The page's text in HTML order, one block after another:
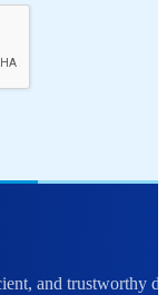
and trustworthy